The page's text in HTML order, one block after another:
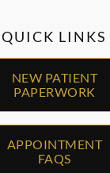
QUICK LINKS
NEW PATIENT
PAPERWORK
APPOINTMENT
FAQS